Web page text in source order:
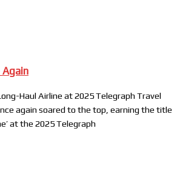
Haul Airline at 2025 Telegraph Travel
again soared to the top, earning the title
at the 2025 Telegraph